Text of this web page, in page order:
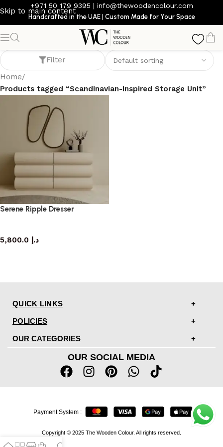
Skip to main content
+971 50 179 9395 | info@thewoodencolour.com
Handcrafted in the UAE | Custom Made for Your Space
Scandinavian-Inspired Storage Unit
Filter
Home/
Products tagged “Scandinavian-Inspired Storage Unit”
Serene Ripple Dresser
د.إ
QUICK LINKS
POLICIES
OUR CATEGORIES
OUR SOCIAL MEDIA
Copyright © 2025 The Wooden Colour. All rights reserved.
Payment System :